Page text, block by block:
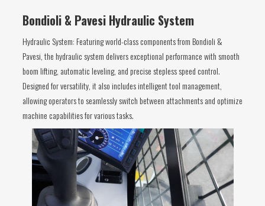
Bondioli & Pavesi Hydraulic System
Hydraulic System: Featuring world-class components from Bondioli &
Pavesi, the hydraulic system delivers exceptional performance with smooth
boom lifting, automatic leveling, and precise stepless speed control.
Designed for versatility, it also includes intelligent tool management,
allowing operators to seamlessly switch between attachments and optimize
machine capabilities for various tasks.